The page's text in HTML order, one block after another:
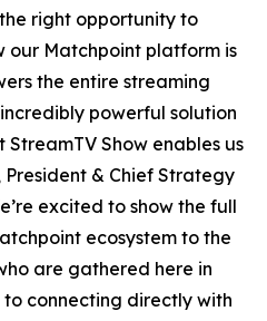
right opportunity to
our Matchpoint platform is
the entire streaming
powerful solution
Show enables us
& Chief Strategy
excited to show the full
ecosystem to the
are gathered here in
connecting directly with